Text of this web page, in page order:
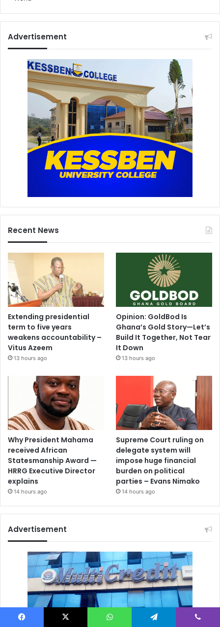
Advertisement
Recent News
Extending presidential
term to five years
weakens accountability –
Vitus Azeem
13 hours ago
Opinion: GoldBod Is
Ghana’s Gold Story—Let’s
Build It Together, Not Tear
It Down
13 hours ago
Why President Mahama
received African
Statesmanship Award —
HRRG Executive Director
explains
14 hours ago
Supreme Court ruling on
delegate system will
impose huge financial
burden on political
parties – Evans Nimako
14 hours ago
Advertisement